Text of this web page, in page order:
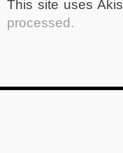
This site uses
processed.